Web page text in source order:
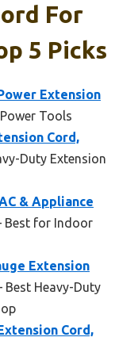
For
5 Picks
Extension
Tools
Cord,
Duty Extension
& Appliance
Best for Indoor
Extension
Best Heavy-Duty
Cord,